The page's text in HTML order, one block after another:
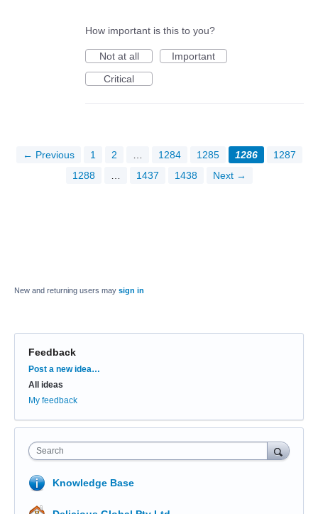
How important is this to you?
Not at all
Important
Critical
← Previous 1 2 1284 1285 1286
1287
1288
1437 1438 Next →
New and returning users may sign in
Feedback
Categories
Post a new idea…
All ideas
My feedback
Search
Knowledge Base